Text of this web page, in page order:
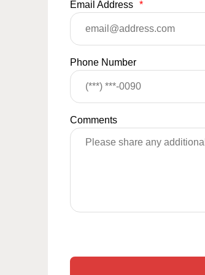
Email Address *
Phone Number
Comments